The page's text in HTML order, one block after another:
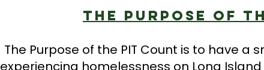
The Purpose Of
The Purpose of the PIT Count is to have
experiencing homelessness on Long